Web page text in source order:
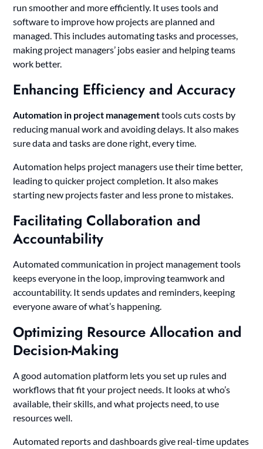
run smoother and more efficiently. It uses tools and
software to improve how projects are planned and
managed. This includes automating tasks and processes,
making project managers’ jobs easier and helping teams
work better.
Enhancing Efficiency and Accuracy
Automation in project managementtools cuts costs by
reducing manual work and avoiding delays. It also makes
sure data and tasks are done right, every time.
Automation helps project managers use their time better,
leading to quicker project completion. It also makes
starting new projects faster and less prone to mistakes.
Facilitating Collaboration and
Accountability
Automated communication in project management tools
keeps everyone in the loop, improving teamwork and
accountability. It sends updates and reminders, keeping
everyone aware of what’s happening.
Optimizing Resource Allocation and
Decision-Making
A good automation platform lets you set up rules and
workflows that fit your project needs. It looks at who’s
available, their skills, and what projects need, to use
resources well.
Automated reports and dashboards give real-time updates